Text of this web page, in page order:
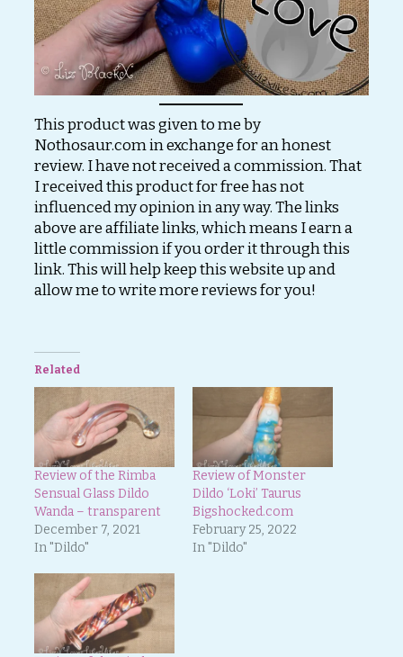
This product was given to me by
Nothosaur.com in exchange for an honest
review. I have not received a commission. That
I received this product for free has not
influenced my opinion in any way. The links
above are affiliate links, which means I earn a
little commission if you order it through this
link. This will help keep this website up and
allow me to write more reviews for you!
Related
Review of the Rimba
Sensual Glass Dildo
Wanda – transparent
December 7, 2021
In "Dildo"
Review of Monster
Dildo ‘Loki’ Taurus
Bigshocked.com
February 25, 2022
In "Dildo"